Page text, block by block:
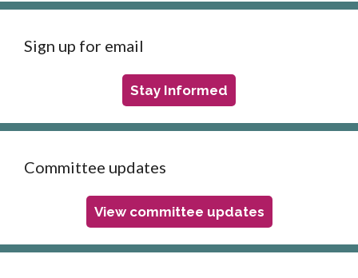
Sign up for email
Stay Informed
Committee updates
View committee updates